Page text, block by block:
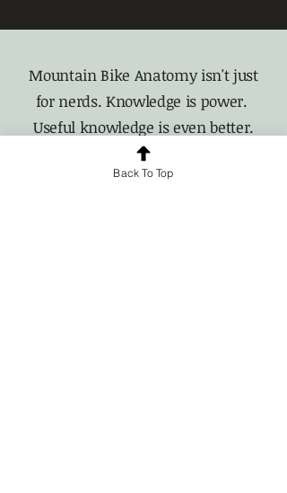
Mountain Bike Anatomy isn't just
for nerds. Knowledge is power.
Useful knowledge is even better.
Back To Top